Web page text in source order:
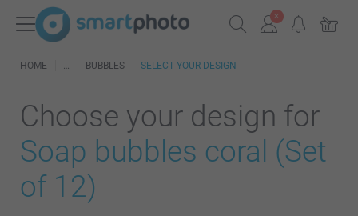
HOME BUBBLES SELECT YOUR DESIGN
Choose your design for
Soap bubbles coral (Set
of 12)